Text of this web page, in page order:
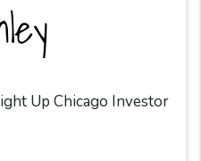
Up Chicago Investor